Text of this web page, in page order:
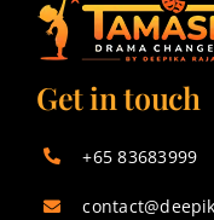
Get in touch
+65 83683999